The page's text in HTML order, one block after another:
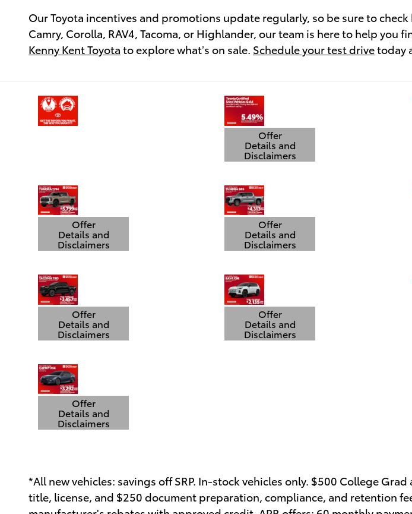
Our Toyota incentives and promotions update regularly, so be sure to
Camry, Corolla, RAV4, Tacoma, or Highlander, our team is here to help
Kenny Kent Toyota to explore what’s on sale. Schedule your test drivetoday
Offer
Details and
Disclaimers
Open Details Modal
Offer
Details and
Disclaimers
Open Details Modal
Offer
Details and
Disclaimers
Open Details Modal
Offer
Details and
Disclaimers
Open Details Modal
Offer
Details and
Disclaimers
Open Details Modal
Offer
Details and
Disclaimers
Open Details Modal
*All new vehicles: savings off SRP. In-stock vehicles only. $500 College
title, license, and $250 document preparation, compliance, and retention